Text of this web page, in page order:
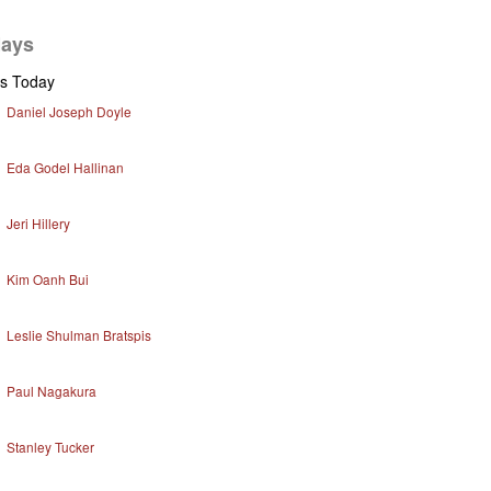
Today
Daniel Joseph Doyle
Eda Godel Hallinan
Jeri Hillery
Kim Oanh Bui
Leslie Shulman Bratspis
Paul Nagakura
Stanley Tucker